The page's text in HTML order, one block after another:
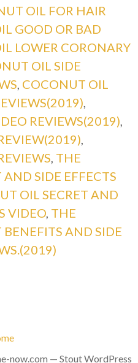
OIL FOR HAIR
GOOD OR BAD
LOWER CORONARY
OIL SIDE
COCONUT OIL
REVIEWS(2019)
THE
SIDE EFFECTS
OIL SECRET AND
VIDEO THE
AND SIDE
now.com — Stout WordPress